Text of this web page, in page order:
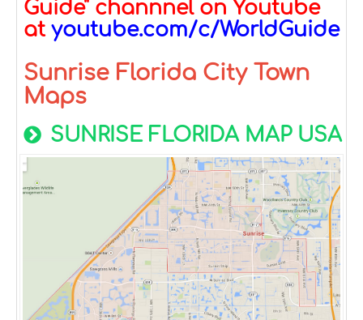
Guide" channnel on Youtube
at youtube.com/c/WorldGuide
Sunrise Florida City Town
Maps
SUNRISE FLORIDA MAP USA